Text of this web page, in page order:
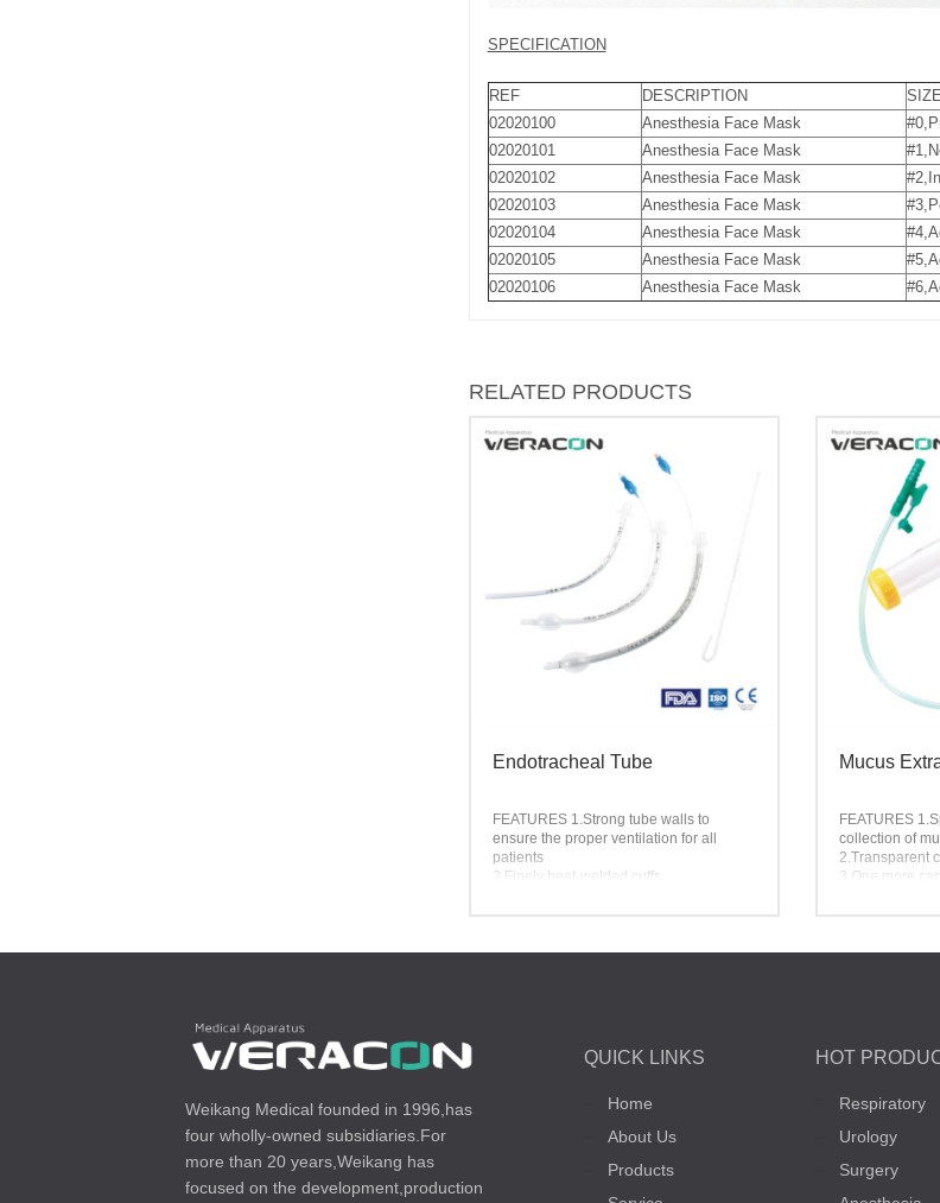
SPECIFICATION
REF DESCRIPTION SIZE
02020100
Anesthesia Face Mask
02020101
Anesthesia Face Mask
02020102
Anesthesia Face Mask
02020103
Anesthesia Face Mask
02020104
Anesthesia Face Mask
02020105
Anesthesia Face Mask
02020106
Anesthesia Face Mask
RELATED PRODUCTS
Endotracheal Tube
FEATURES 1.Strong tube walls to
ensure the proper ventilation for all
patients
2.Finely heat-welded cuffs
Mucus
FEATURES
collection of
2.Transparent
3.One more
Weikang Medical founded in 1996,has
four wholly-owned subsidiaries.For
more than 20 years,Weikang has
focused on the development,production
QUICK LINKS
Home
About Us
Products
HOT
Respiratory
Urology
Surgery